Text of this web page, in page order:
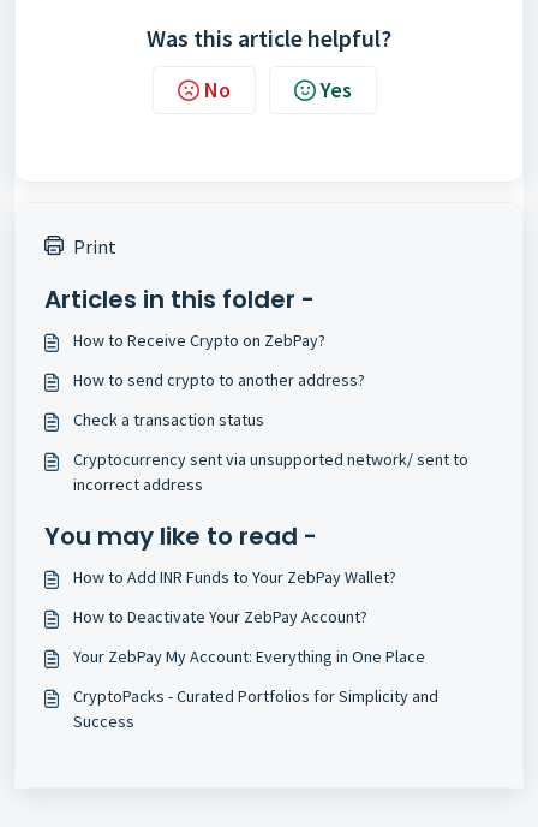
Was this article helpful?
No Yes
Print
Articles in this folder -
How to Receive Crypto on ZebPay?
How to send crypto to another address?
Check a transaction status
Cryptocurrency sent via unsupported network/ sent to
incorrect address
You may like to read -
How to Add INR Funds to Your ZebPay Wallet?
How to Deactivate Your ZebPay Account?
Your ZebPay My Account: Everything in One Place
CryptoPacks - Curated Portfolios for Simplicity and
Success